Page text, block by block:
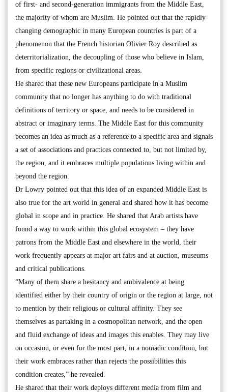
of first- and second-generation immigrants from the Middle East,
the majority of whom are Muslim. He pointed out that the rapidly
changing demographic in many European countries is part of a
phenomenon that the French historian Olivier Roy described as
deterritorialization, the decoupling of those who believe in Islam,
from specific regions or civilizational areas.
He shared that these new Europeans participate in a Muslim
community that no longer has anything to do with traditional
definitions of territory or space, and needs to be considered in
abstract or imaginary terms. The Middle East for this community
becomes an idea as much as a reference to a specific area and signals
a set of associations and practices connected to, but not limited by,
the region, and it embraces multiple populations living within and
beyond the region.
Dr Lowry pointed out that this idea of an expanded Middle East is
also true for the art world in general and shared how it has become
global in scope and in practice. He shared that Arab artists have
found a way to work within this global ecosystem – they have
patrons from the Middle East and elsewhere in the world, their
work frequently appears at major art fairs and at auction, museums
and critical publications.
“Many of them share a hesitancy and ambivalence at being
identified either by their country of origin or the region at large, not
to mention by their religious or cultural affinity. They see
themselves as partaking in a cosmopolitan network, and the open
and fluid exchange of ideas and images this enables. They may live
on occasion, or even for the most part, in a nomadic condition, but
their work embraces rather than rejects the possibilities this
condition creates,” he revealed.
He shared that their work deploys different media from film and